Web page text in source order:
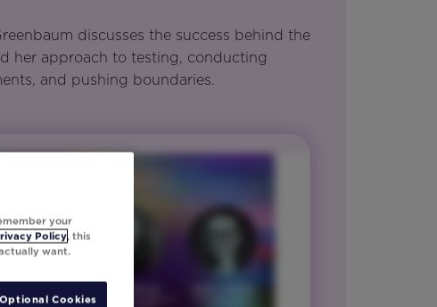
discusses the success behind the
her approach to testing, conducting
and pushing boundaries.
your
Policy, this
want.
Cookies